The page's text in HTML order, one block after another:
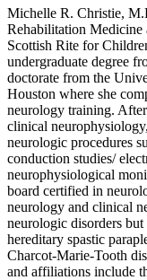
Michelle R. Christie,
Rehabilitation
Scottish Rite for
undergraduate degree
doctorate from the
Houston where she
neurology training.
clinical
neurologic procedures
conduction studies/
neurophysiological
board certified in
neurology and clinical
neurologic disorders but
hereditary spastic
Charcot-Marie-Tooth
and affiliations include